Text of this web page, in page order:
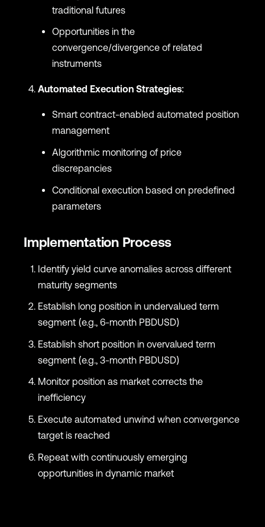
traditional futures
Opportunities in the
convergence/divergence of related
instruments
Automated Execution Strategies:
Smart contract-enabled automated position
management
Algorithmic monitoring of price
discrepancies
Conditional execution based on predefined
parameters
Implementation Process
Identify yield curve anomalies across different
maturity segments
Establish long position in undervalued term
segment (e.g., 6-month PBDUSD)
Establish short position in overvalued term
segment (e.g., 3-month PBDUSD)
Monitor position as market corrects the
inefficiency
Execute automated unwind when convergence
target is reached
Repeat with continuously emerging
opportunities in dynamic market